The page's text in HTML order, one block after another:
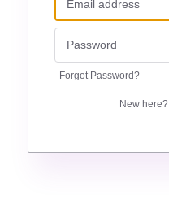
Forgot Password?
New here?